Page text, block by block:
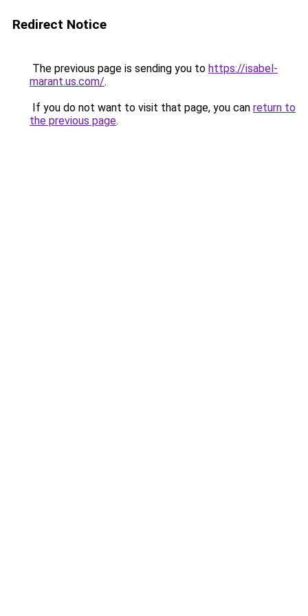
Redirect Notice
The previous page is sending you to https://isabel-
marant.us.com/.
If you do not want to visit that page, you can return to
the previous page.